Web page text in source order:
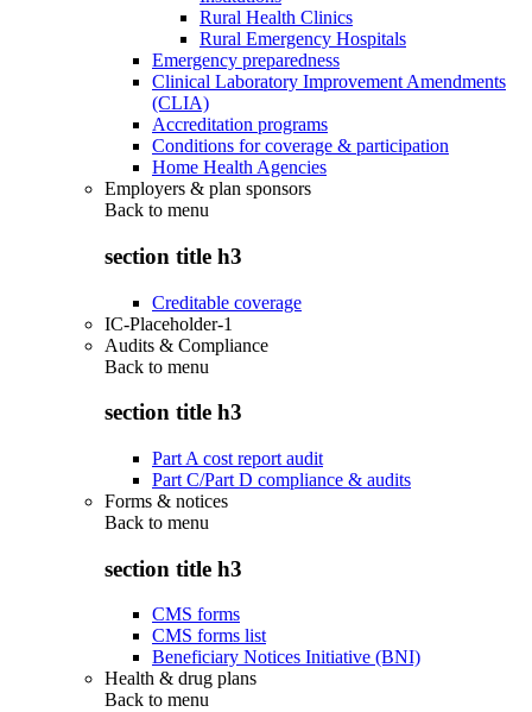
Rural Health Clinics
Rural Emergency Hospitals
Emergency preparedness
Clinical Laboratory Improvement Amendments
(CLIA)
Accreditation programs
Conditions for coverage & participation
Home Health Agencies
Employers & plan sponsors
Back to menu
section title h3
Creditable coverage
IC-Placeholder-1
Audits & Compliance
Back to menu
section title h3
Part A cost report audit
Part C/Part D compliance & audits
Forms & notices
Back to menu
section title h3
CMS forms
CMS forms list
Beneficiary Notices Initiative (BNI)
Health & drug plans
Back to menu